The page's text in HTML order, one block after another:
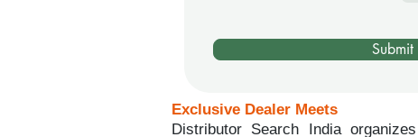
Submit
Exclusive Dealer Meets
Distributor Search India